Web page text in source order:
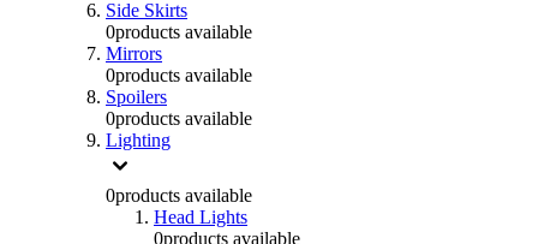
Side Skirts
0products available
Mirrors
0products available
Spoilers
0products available
Lighting
0products available
Head Lights
0products available